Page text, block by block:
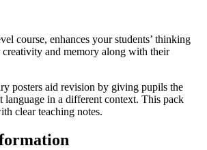
course, enhances your students’ thinking
and memory along with their
posters aid revision by giving pupils the
language in a different context. This pack
clear teaching notes.